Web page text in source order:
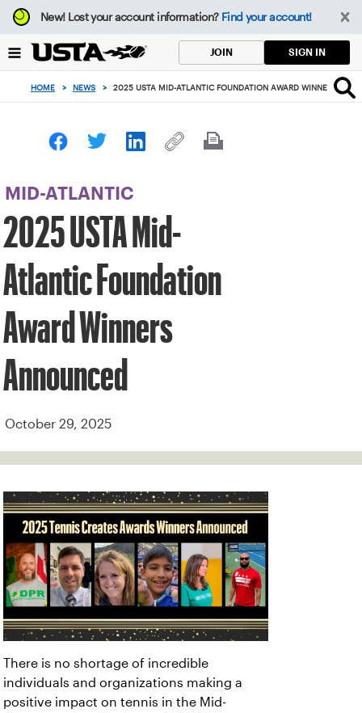
Focus
from
to
button
New!Lost your account information? Find your account!
JOIN SIGN IN
HOME > NEWS > 2025 USTA MID-ATLANTIC FOUNDATION AWARD WINNERS
MID-ATLANTIC
2025 USTA Mid-
Atlantic Foundation
Award Winners
Announced
October 29, 2025
There is no shortage of incredible
individuals and organizations making a
positive impact on tennis in the Mid-